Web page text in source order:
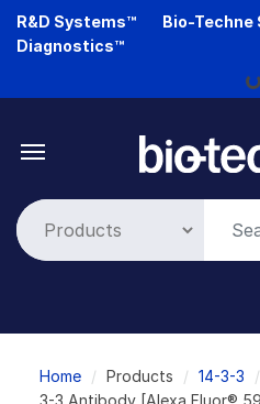
Skip
R&D Systems™ Bio-Techne
Diagnostics™
Loading...
Breadcrumb
Home Products 14-3-3